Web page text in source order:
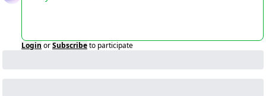
Login orSubscribeto participate